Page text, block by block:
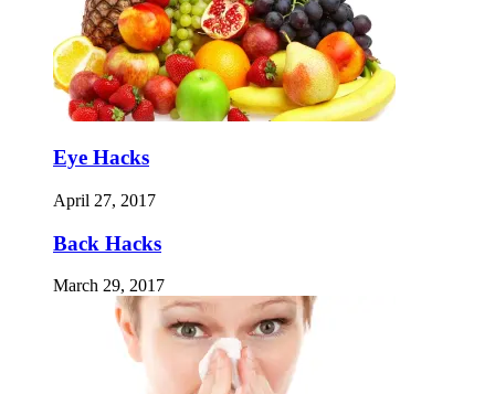
Eye Hacks
April 27, 2017
Back Hacks
March 29, 2017